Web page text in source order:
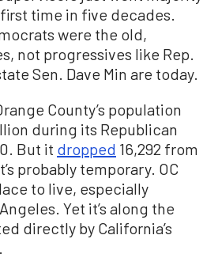
time in five decades.
were the old,
not progressives like Rep.
Sen. Dave Min are today.
County’s population
during its Republican
But it dropped 16,292 from
probably temporary. OC
to live, especially
Yet it’s along the
directly by California’s